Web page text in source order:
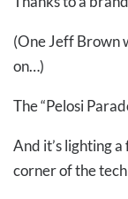
(One Jeff Brown
on…)
The “Pelosi
And it’s lighting
corner of the